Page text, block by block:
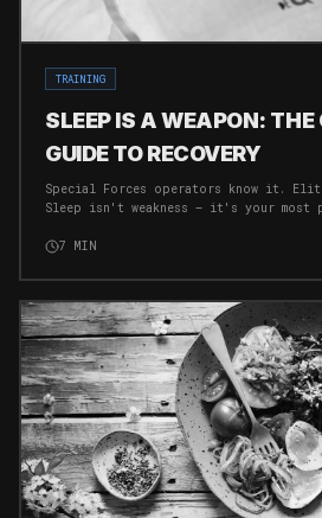
TRAINING
SLEEP IS A WEAPON: THE
GUIDE TO RECOVERY
Special Forces operators know it.
Sleep isn't weakness — it's your most
7 MIN